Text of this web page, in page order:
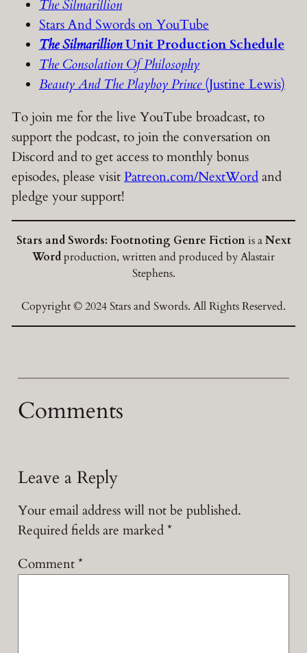
The Silmarillion
Stars And Swords on YouTube
The SilmarillionUnit Production Schedule
The Consolation Of Philosophy
Beauty And The Playboy Prince(Justine Lewis)
To join me for the live YouTube broadcast, to
support the podcast, to join the conversation on
Discord and to get access to monthly bonus
episodes, please visitPatreon.com/NextWordand
pledge your support!
Stars and Swords: Footnoting Genre Fictionis aNext
Wordproduction, written and produced by Alastair
Stephens.
Copyright © 2024 Stars and Swords. All Rights Reserved.
Comments
Leave a Reply
Your email address will not be published.
Required fields are marked*
Comment*